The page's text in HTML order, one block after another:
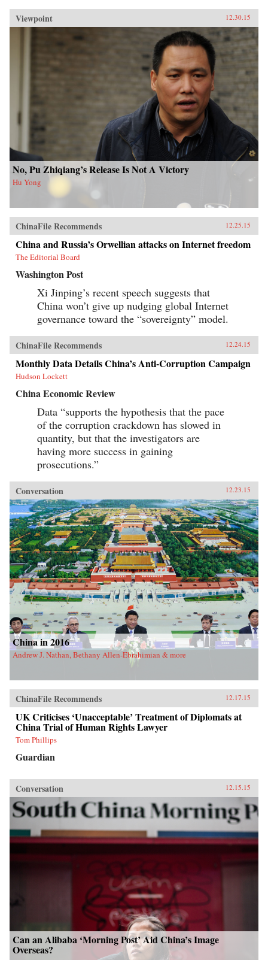
Viewpoint 12.30.15
No, Pu Zhiqiang’s Release Is Not A Victory
Hu Yong
ChinaFile Recommends 12.25.15
China and Russia’s Orwellian attacks on Internet freedom
The Editorial Board
Washington Post
Xi Jinping’s recent speech suggests that
China won’t give up nudging global Internet
governance toward the “sovereignty” model.
ChinaFile Recommends 12.24.15
Monthly Data Details China’s Anti-Corruption Campaign
Hudson Lockett
China Economic Review
Data “supports the hypothesis that the pace
of the corruption crackdown has slowed in
quantity, but that the investigators are
having more success in gaining
prosecutions.”
Conversation 12.23.15
China in 2016
Andrew J. Nathan, Bethany Allen-Ebrahimian & more
ChinaFile Recommends 12.17.15
UK Criticises ‘Unacceptable’ Treatment of Diplomats at
China Trial of Human Rights Lawyer
Tom Phillips
Guardian
Conversation 12.15.15
Can an Alibaba ‘Morning Post’ Aid China’s Image
Overseas?